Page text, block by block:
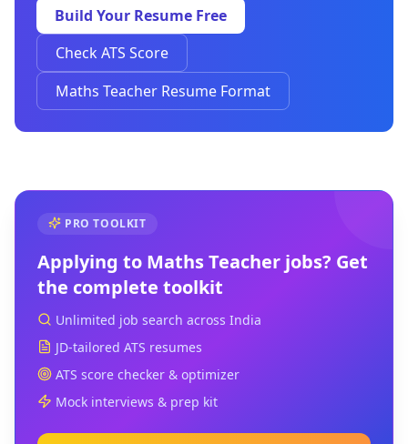
Build Your Resume Free
Check ATS Score
Maths Teacher Resume Format
PRO TOOLKIT
Applying to Maths Teacher jobs? Get
the complete toolkit
Unlimited job search across India
JD-tailored ATS resumes
ATS score checker & optimizer
Mock interviews & prep kit